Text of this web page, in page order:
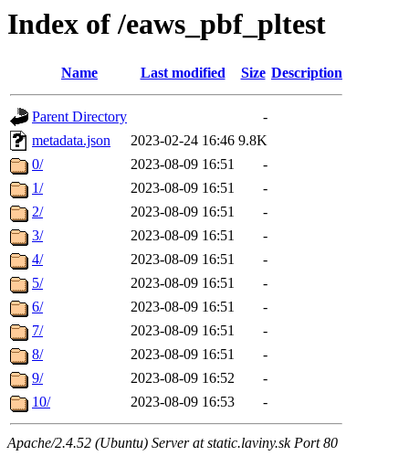
Index of /eaws_pbf_pltest
Name Last modified Size Description
Parent Directory
-
metadata.json
2023-02-24 16:46 9.8K
0/
2023-08-09 16:51
-
1/
2023-08-09 16:51
-
2/
2023-08-09 16:51
-
3/
2023-08-09 16:51
-
4/
2023-08-09 16:51
-
5/
2023-08-09 16:51
-
6/
2023-08-09 16:51
-
7/
2023-08-09 16:51
-
8/
2023-08-09 16:51
-
9/
2023-08-09 16:52
-
10/
2023-08-09 16:53 -
Apache/2.4.52 (Ubuntu) Server at static.laviny.sk Port 80